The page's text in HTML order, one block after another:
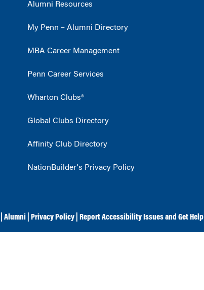
Alumni Resources
My Penn – Alumni Directory
MBA Career Management
Penn Career Services
Wharton Clubs®
Global Clubs Directory
Affinity Club Directory
NationBuilder's Privacy Policy
Alumni Privacy Policy Report Accessibility Issues and Get Help